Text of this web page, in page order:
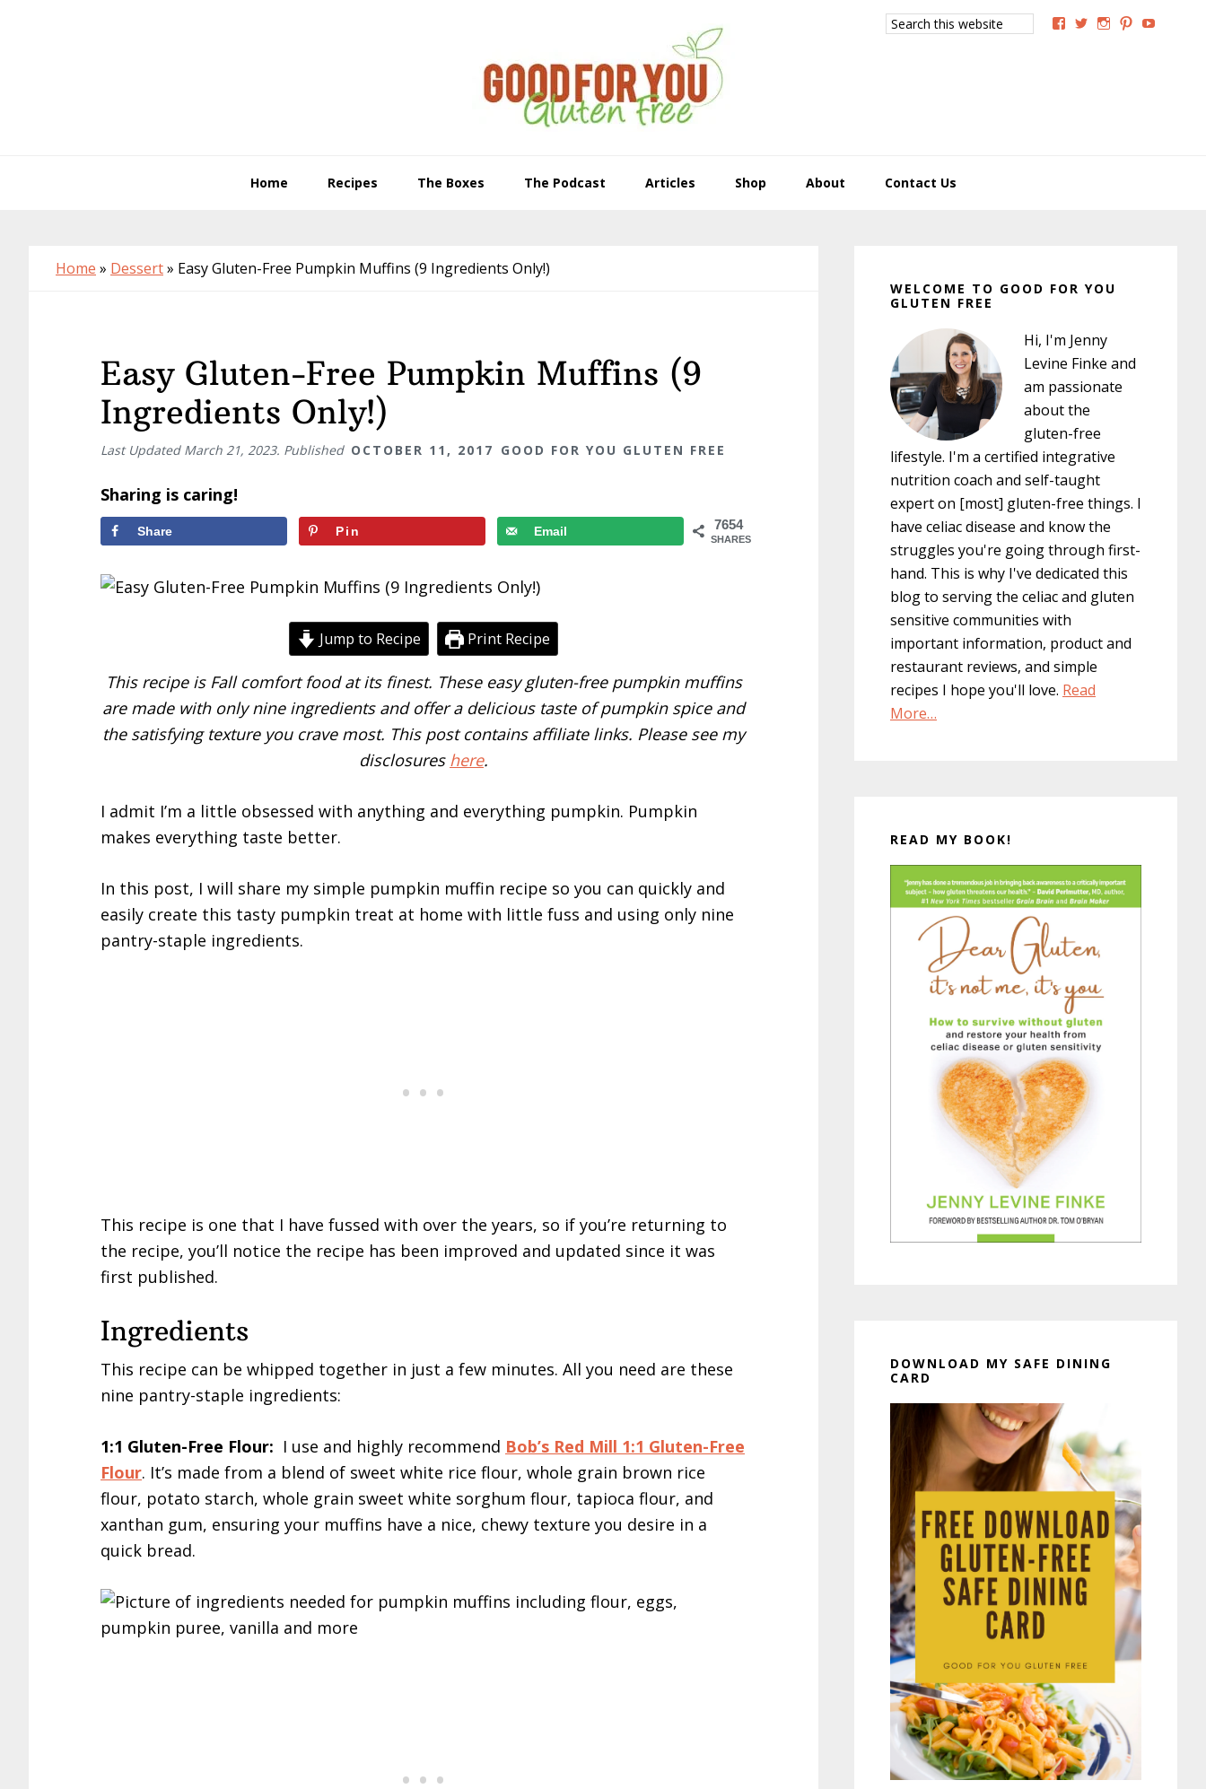
Search
this
View View View View
Home Recipes The Boxes The Podcast Articles Shop About Contact Us
Home » Dessert» Easy Gluten-Free Pumpkin Muffins (9 Ingredients Only!)
Easy Gluten-Free Pumpkin Muffins (9
Ingredients Only!)
Last Updated March 21, 2023. Published OCTOBER 11, 2017 GOOD FOR YOU GLUTEN FREE
Sharing is caring!
7654
SHARES
Share Pin Email
Jump to Recipe Print Recipe
This recipe is Fall comfort food at its finest. These easy gluten-free pumpkin muffins
are made with only nine ingredients and offer a delicious taste of pumpkin spice and
the satisfying texture you crave most. This post contains affiliate links. Please see my
disclosures here.
I admit I’m a little obsessed with anything and everything pumpkin. Pumpkin
makes everything taste better.
In this post, I will share my simple pumpkin muffin recipe so you can quickly and
easily create this tasty pumpkin treat at home with little fuss and using only nine
pantry-staple ingredients.
This recipe is one that I have fussed with over the years, so if you’re returning to
the recipe, you’ll notice the recipe has been improved and updated since it was
first published.
Ingredients
This recipe can be whipped together in just a few minutes. All you need are these
nine pantry-staple ingredients:
1:1 Gluten-Free Flour: I use and highly recommend Bob’s Red Mill 1:1 Gluten-Free
Flour. It’s made from a blend of sweet white rice flour, whole grain brown rice
flour, potato starch, whole grain sweet white sorghum flour, tapioca flour, and
xanthan gum, ensuring your muffins have a nice, chewy texture you desire in a
quick bread.
Sidebar
WELCOME TO GOOD FOR YOU
GLUTEN FREE
Hi, I'm Jenny
Levine Finke and
am passionate
about the
gluten-free
lifestyle. I'm a certified integrative
nutrition coach and self-taught
expert on [most] gluten-free things. I
have celiac disease and know the
struggles you're going through first-
hand. This is why I've dedicated this
blog to serving the celiac and gluten
sensitive communities with
important information, product and
restaurant reviews, and simple
recipes I hope you'll love. Read
More…
READ MY BOOK!
DOWNLOAD MY SAFE DINING
CARD